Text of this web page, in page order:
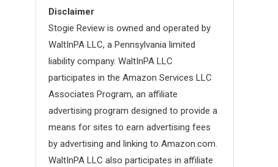
Disclaimer
Stogie Review is owned and operated by
WaltInPA LLC, a Pennsylvania limited
liability company. WaltInPA LLC
participates in the Amazon Services LLC
Associates Program, an affiliate
advertising program designed to provide a
means for sites to earn advertising fees
by advertising and linking to Amazon.com.
WaltInPA LLC also participates in affiliate